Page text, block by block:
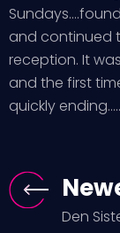
and continued
reception. It
and the first
quickly ending…..
Den